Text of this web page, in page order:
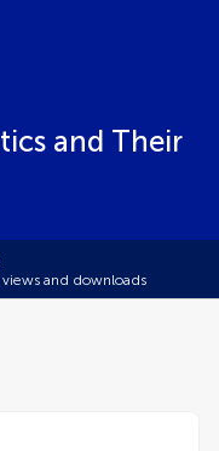
and Their
views and downloads